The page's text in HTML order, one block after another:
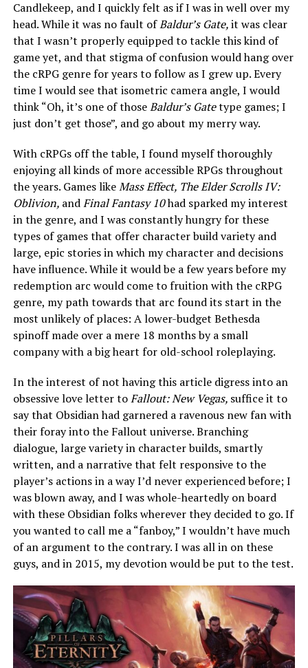
Candlekeep, and I quickly felt as if I was in well over my
head. While it was no fault ofBaldur’s Gate,it was clear
that I wasn’t properly equipped to tackle this kind of
game yet, and that stigma of confusion would hang over
the cRPG genre for years to follow as I grew up. Every
time I would see that isometric camera angle, I would
think “Oh, it’s one of thoseBaldur’s Gatetype games; I
just don’t get those”, and go about my merry way.
With cRPGs off the table, I found myself thoroughly
enjoying all kinds of more accessible RPGs throughout
the years. Games likeMass Effect, The Elder Scrolls IV:
Oblivion, andFinal Fantasy 10had sparked my interest
in the genre, and I was constantly hungry for these
types of games that offer character build variety and
large, epic stories in which my character and decisions
have influence. While it would be a few years before my
redemption arc would come to fruition with the cRPG
genre, my path towards that arc found its start in the
most unlikely of places: A lower-budget Bethesda
spinoff made over a mere 18 months by a small
company with a big heart for old-school roleplaying.
In the interest of not having this article digress into an
obsessive love letter toFallout: New Vegas, suffice it to
say that Obsidian had garnered a ravenous new fan with
their foray into the Fallout universe. Branching
dialogue, large variety in character builds, smartly
written, and a narrative that felt responsive to the
player’s actions in a way I’d never experienced before; I
was blown away, and I was whole-heartedly on board
with these Obsidian folks wherever they decided to go. If
you wanted to call me a “fanboy,” I wouldn’t have much
of an argument to the contrary. I was all in on these
guys, and in 2015, my devotion would be put to the test.